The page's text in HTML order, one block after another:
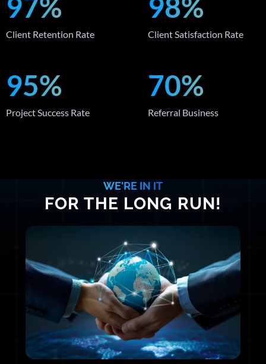
97%
Client Retention Rate
98%
Client Satisfaction Rate
95%
Project Success Rate
70%
Referral Business
WE'RE IN IT
FOR THE LONG RUN!